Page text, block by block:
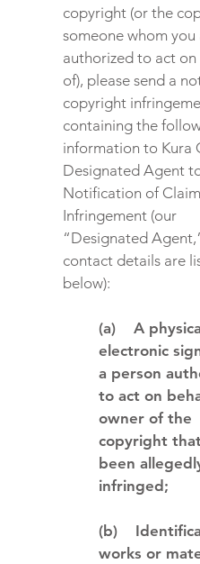
copyright (or the
someone whom you
authorized to act on
of), please send a
copyright
containing the
information to Kura
Designated Agent
Notification of
Infringement (our
“Designated
contact details are
below):
(a) A
electronic
a person
to act on
owner of the
copyright
been
infringed;
(b)
works or